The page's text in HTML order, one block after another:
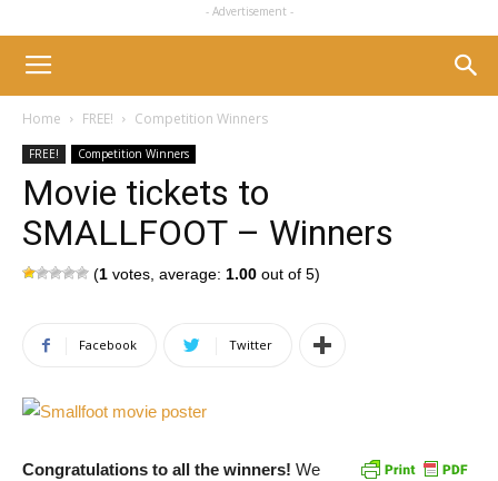
- Advertisement -
Home FREE! Competition Winners
FREE! Competition Winners
Movie tickets to
SMALLFOOT – Winners
(1 votes, average: 1.00 out of 5)
Facebook Twitter
Congratulations to all the winners! We